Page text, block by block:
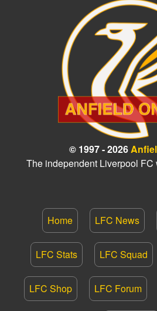
© 1997 - 2026
The independent Liverpool FC
Home LFC News
LFC Stats LFC Squad
LFC Shop LFC Forum